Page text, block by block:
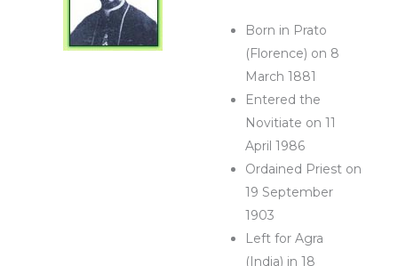
Born in Prato
(Florence) on 8
March 1881
Entered the
Novitiate on 11
April 1986
Ordained Priest on
19 September
1903
Left for Agra
(India) in 18